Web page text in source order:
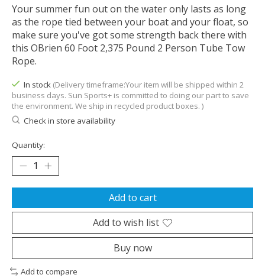
Your summer fun out on the water only lasts as long
as the rope tied between your boat and your float, so
make sure you've got some strength back there with
this OBrien 60 Foot 2,375 Pound 2 Person Tube Tow
Rope.
In stock (Delivery timeframe:Your item will be shipped within 2
business days. Sun Sports+ is committed to doing our part to save
the environment. We ship in recycled product boxes. )
Check in store availability
Quantity:
Add to cart
Add to wish list
Buy now
Add to compare